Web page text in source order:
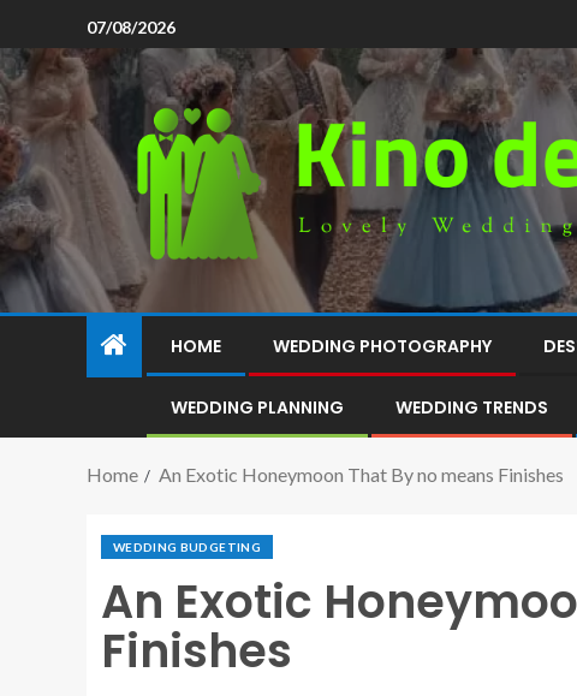
07/08/2026
HOME WEDDING PHOTOGRAPHY
WEDDING PLANNING WEDDING TRENDS
Home An Exotic Honeymoon That By no means Finishes
WEDDING BUDGETING
An Exotic
Finishes